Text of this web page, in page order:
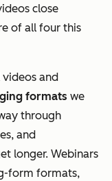
close
of all four this
videos and
formats we
through
and
longer. Webinars
form formats,